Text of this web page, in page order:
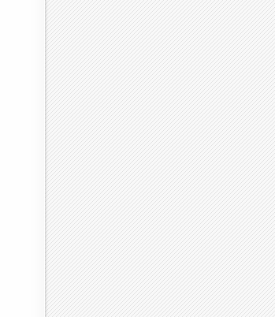
518 510 497 481 528 672
848
70.77 88.55 100.08 74.49 103.41 99.73 146.08